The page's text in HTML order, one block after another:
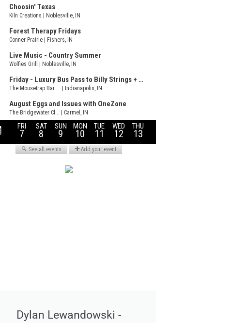
Dylan Lewandowski -